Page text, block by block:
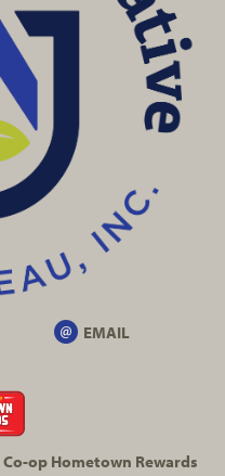
EMAIL
Co-opHometown Rewards